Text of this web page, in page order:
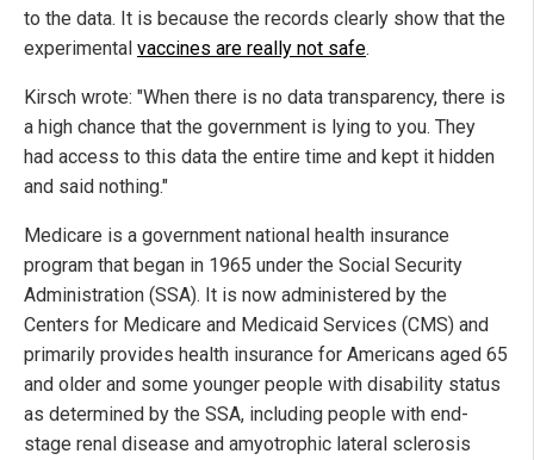
to the data. It is because the records clearly show that the
experimental vaccines are really not safe.
Kirsch wrote: "When there is no data transparency, there is
a high chance that the government is lying to you. They
had access to this data the entire time and kept it hidden
and said nothing."
Medicare is a government national health insurance
program that began in 1965 under the Social Security
Administration (SSA). It is now administered by the
Centers for Medicare and Medicaid Services (CMS) and
primarily provides health insurance for Americans aged 65
and older and some younger people with disability status
as determined by the SSA, including people with end-
stage renal disease and amyotrophic lateral sclerosis